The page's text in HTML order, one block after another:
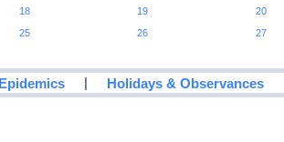
18 19
20
25 26
27
| Holidays & Observances